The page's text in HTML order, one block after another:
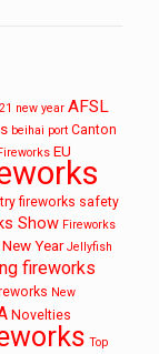
new year AFSL
beihai port Canton
EU
fireworks safety
Show Fireworks
Year Jellyfish
fireworks
New
Novelties
Top